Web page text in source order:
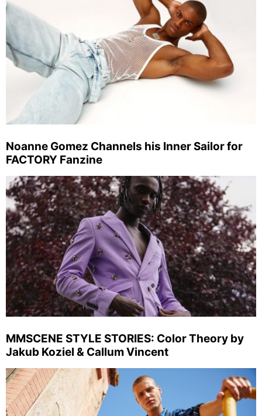
Noanne Gomez Channels his Inner Sailor for
FACTORY Fanzine
MMSCENE STYLE STORIES: Color Theory by
Jakub Koziel & Callum Vincent